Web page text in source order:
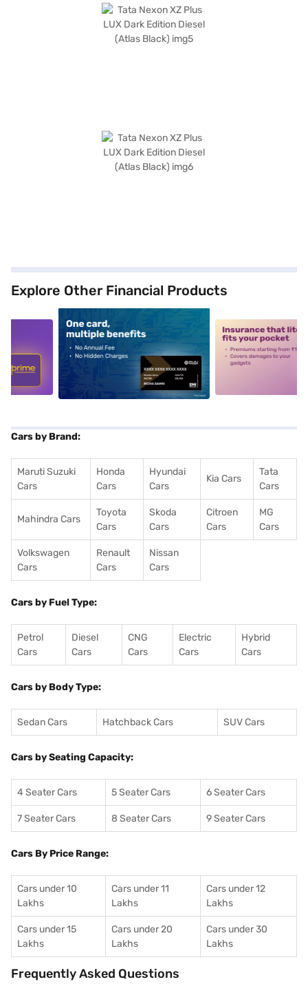
Explore Other Financial Products
alt1 alt2
Cars by Brand:
Maruti Suzuki
Cars
Honda
Cars
Hyundai
Cars
Kia Cars
Tata
Cars
Mahindra Cars
Toyota
Cars
Skoda
Cars
Citroen
Cars
MG
Cars
Volkswagen
Cars
Renault
Cars
Nissan
Cars
Cars by Fuel Type:
Petrol
Cars
Diesel
Cars
CNG
Cars
Electric
Cars
Hybrid
Cars
Cars by Body Type:
Sedan Cars Hatchback Cars SUV Cars
Cars by Seating Capacity:
4 Seater Cars 5 Seater Cars 6 Seater Cars
7 Seater Cars 8 Seater Cars 9 Seater Cars
Cars By Price Range:
Cars under 10
Lakhs
Cars under 11
Lakhs
Cars under 12
Lakhs
Cars under 15
Lakhs
Cars under 20
Lakhs
Cars under 30
Lakhs
Frequently Asked Questions